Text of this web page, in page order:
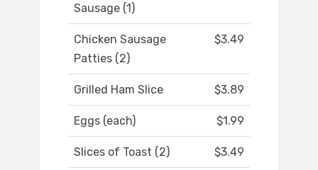
Sausage (1)
Chicken Sausage
Patties (2)
$3.49
Grilled Ham Slice $3.89
Eggs (each) $1.99
Slices of Toast (2) $3.49